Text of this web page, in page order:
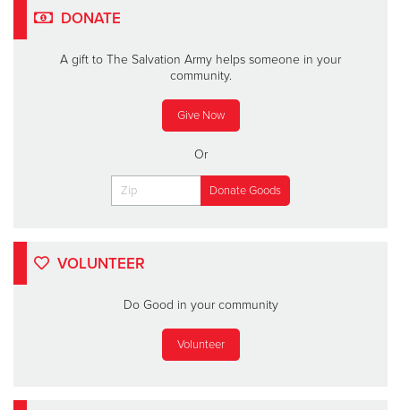
DONATE
A gift to The Salvation Army helps someone in your
community.
Give Now
Or
VOLUNTEER
Do Good in your community
Volunteer